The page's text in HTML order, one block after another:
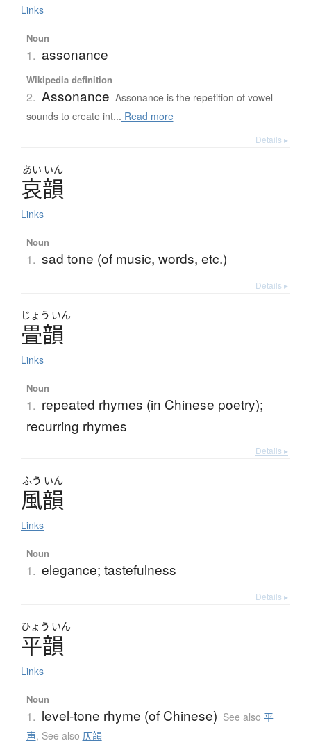
Links
Noun
1. assonance
Wikipedia definition
2. Assonance Assonance is the repetition of vowel
sounds to create int... Read more
Details ▸
あい いん
哀韻
Links
Noun
1. sad tone (of music, words, etc.)
Details ▸
じょう いん
畳韻
Links
Noun
1. repeated rhymes (in Chinese poetry);
recurring rhymes
Details ▸
ふう いん
風韻
Links
Noun
1. elegance; tastefulness
Details ▸
ひょう いん
平韻
Links
Noun
1. level-tone rhyme (of Chinese) See also 平
声, See also 仄韻